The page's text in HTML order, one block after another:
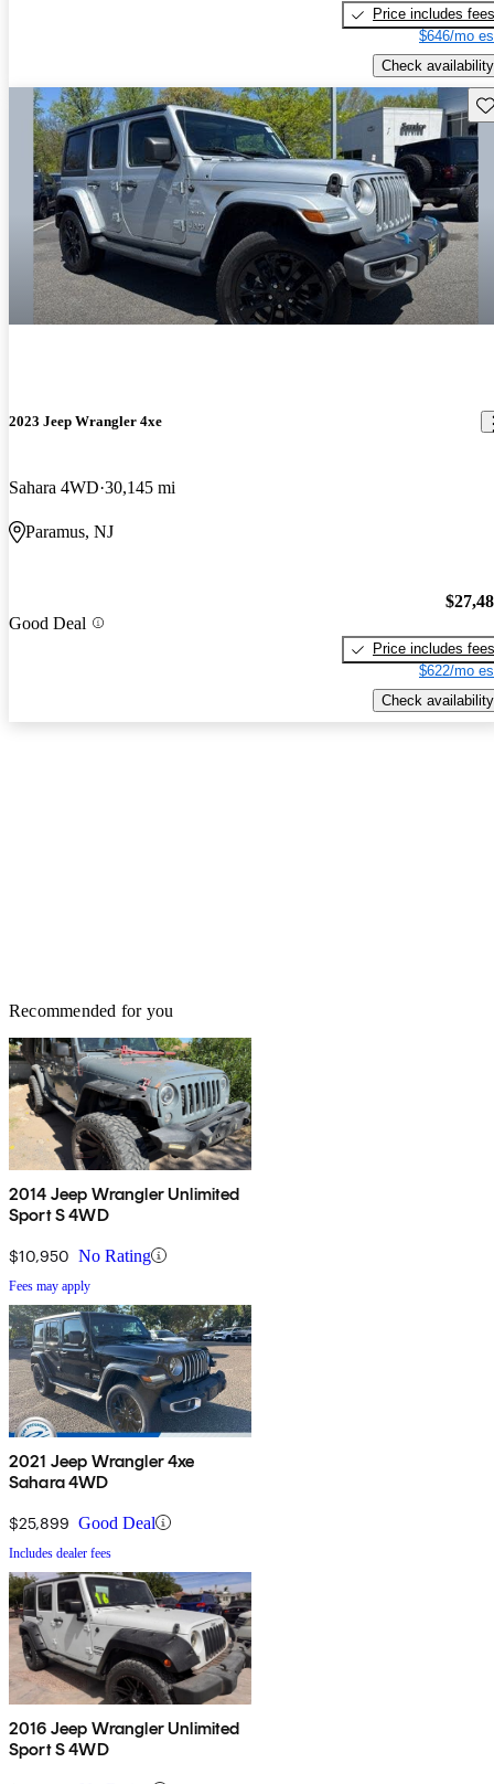
Price includes fees
$646/mo
Check availability
2023 Jeep Wrangler 4xe
Sahara 4WD 30,145 mi
Paramus, NJ
Good Deal
Price includes fees
$622/mo
Check availability
Recommended for you
2014 Jeep Wrangler Unlimited
Sport S 4WD
$10,950 No Rating
Fees may apply
2021 Jeep Wrangler 4xe
Sahara 4WD
$25,899 Good Deal
Includes dealer fees
2016 Jeep Wrangler Unlimited
Sport S 4WD